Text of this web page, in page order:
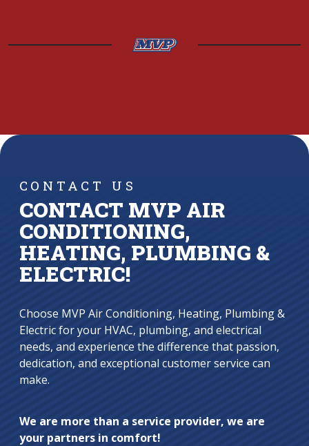
CONTACT US
CONTACT MVP AIR
CONDITIONING,
HEATING, PLUMBING &
ELECTRIC!
Choose MVP Air Conditioning, Heating, Plumbing &
Electric for your HVAC, plumbing, and electrical
needs, and experience the difference that passion,
dedication, and exceptional customer service can
make.
We are more than a service provider, we are
your partners in comfort!